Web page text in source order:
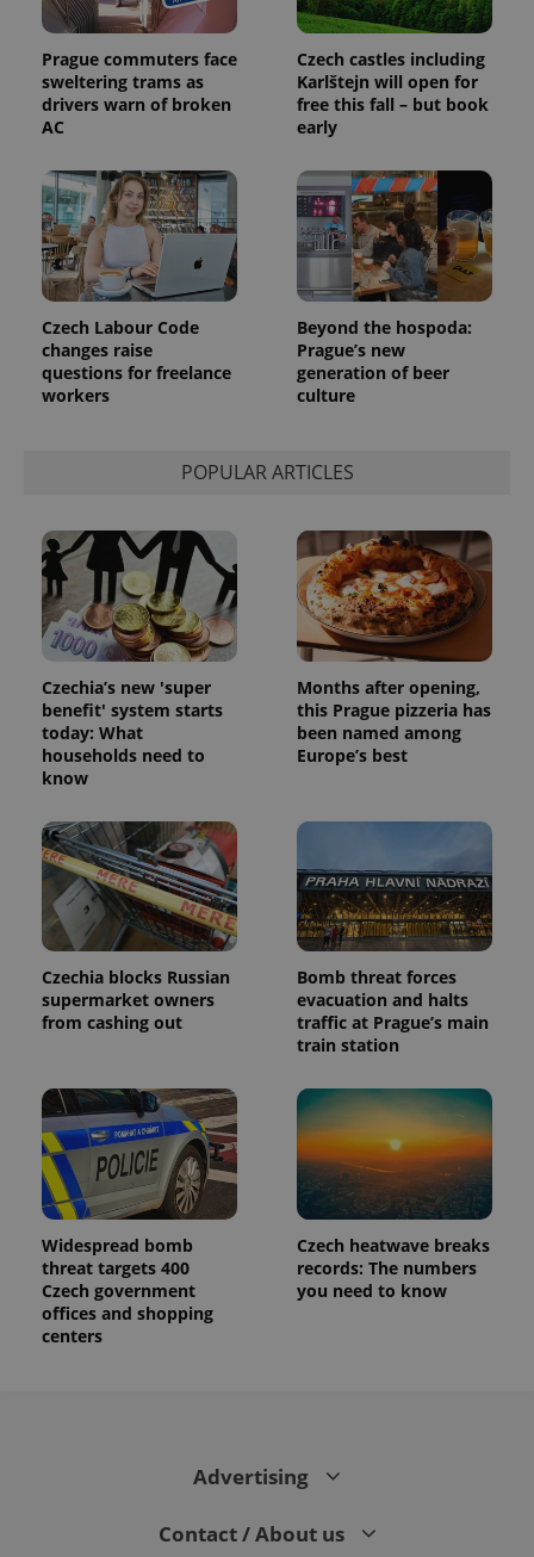
Prague commuters face
sweltering trams as
drivers warn of broken
AC
Czech castles including
Karlštejn will open for
free this fall – but book
early
Czech Labour Code
changes raise
questions for freelance
workers
Beyond the hospoda:
Prague’s new
generation of beer
culture
POPULAR ARTICLES
Czechia’s new 'super
benefit' system starts
today: What
households need to
know
Months after opening,
this Prague pizzeria has
been named among
Europe’s best
Czechia blocks Russian
supermarket owners
from cashing out
Bomb threat forces
evacuation and halts
traffic at Prague’s main
train station
Widespread bomb
threat targets 400
Czech government
offices and shopping
centers
Czech heatwave breaks
records: The numbers
you need to know
Advertising
Contact / About us